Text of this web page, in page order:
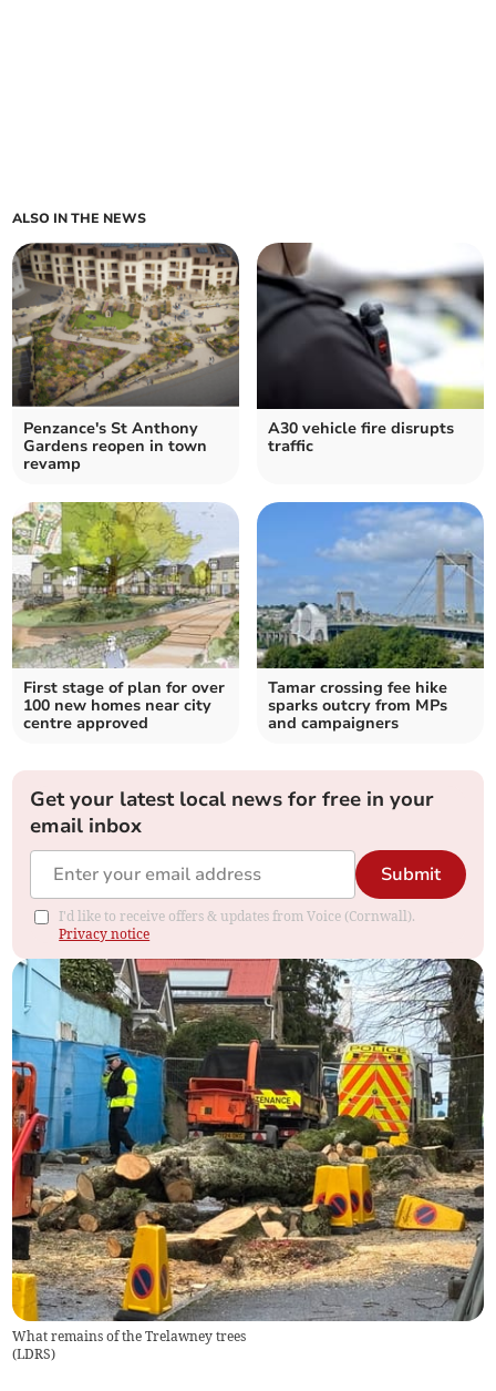
ALSO IN THE NEWS
Penzance's St Anthony
Gardens reopen in town
revamp
A30 vehicle fire disrupts
traffic
First stage of plan for over
100 new homes near city
centre approved
Tamar crossing fee hike
sparks outcry from MPs
and campaigners
Get your latest local news for free in your
email inbox
Submit
I'd like to receive offers & updates from Voice (Cornwall).
Privacy notice
What remains of the Trelawney trees
(LDRS)